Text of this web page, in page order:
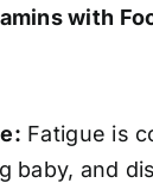
with
Fatigue is
baby, and